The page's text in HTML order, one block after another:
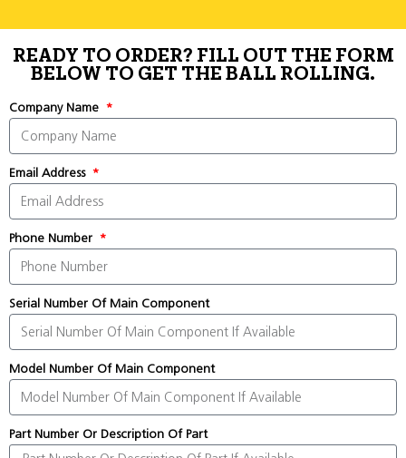
READY TO ORDER? FILL OUT THE FORM
BELOW TO GET THE BALL ROLLING.
Company Name
Email Address
Phone Number
Serial Number Of Main Component
Model Number Of Main Component
Part Number Or Description Of Part